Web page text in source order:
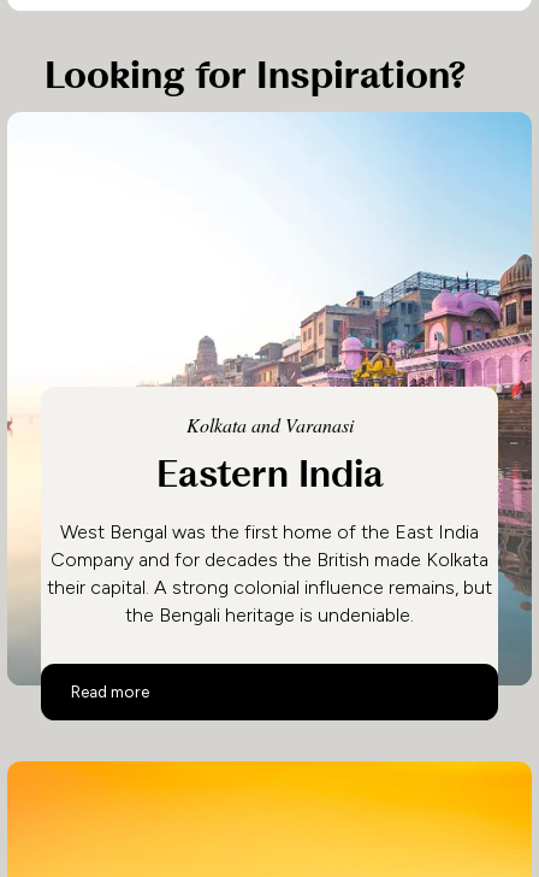
Looking for Inspiration?
Kolkata and Varanasi
Eastern India
West Bengal was the first home of the East India
Company and for decades the British made Kolkata
their capital. A strong colonial influence remains, but
the Bengali heritage is undeniable.
Read more
Eastern India